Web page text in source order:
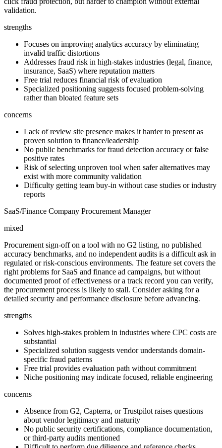
validation.
strengths
Focuses on improving analytics accuracy by eliminating
invalid traffic distortions
Addresses fraud risk in high-stakes industries (legal, finance,
insurance, SaaS) where reputation matters
Free trial reduces financial risk of evaluation
Specialized positioning suggests focused problem-solving
rather than bloated feature sets
concerns
Lack of review site presence makes it harder to present as
proven solution to finance/leadership
No public benchmarks for fraud detection accuracy or false
positive rates
Risk of selecting unproven tool when safer alternatives may
exist with more community validation
Difficulty getting team buy-in without case studies or industry
reports
SaaS/Finance Company Procurement Manager
mixed
Procurement sign-off on a tool with no G2 listing, no published
accuracy benchmarks, and no independent audits is a difficult ask in
regulated or risk-conscious environments. The feature set covers the
right problems for SaaS and finance ad campaigns, but without
documented proof of effectiveness or a track record you can verify,
the procurement process is likely to stall. Consider asking for a
detailed security and performance disclosure before advancing.
strengths
Solves high-stakes problem in industries where CPC costs are
substantial
Specialized solution suggests vendor understands domain-
specific fraud patterns
Free trial provides evaluation path without commitment
Niche positioning may indicate focused, reliable engineering
concerns
Absence from G2, Capterra, or Trustpilot raises questions
about vendor legitimacy and maturity
No public security certifications, compliance documentation,
or third-party audits mentioned